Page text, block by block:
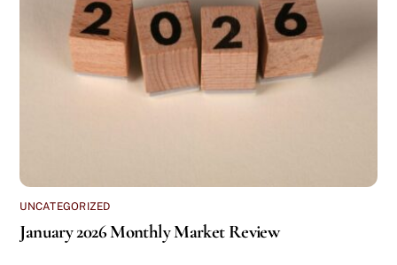
UNCATEGORIZED
January 2026 Monthly Market Review